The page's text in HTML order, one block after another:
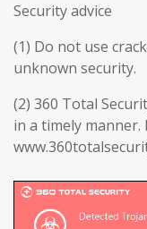
Security advice
(1) Do not use
unknown security.
(2) 360 Total
in a timely